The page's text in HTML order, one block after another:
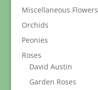
Miscellaneous Flowers
Orchids
Peonies
Roses
David Austin
Garden Roses